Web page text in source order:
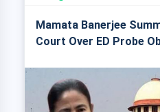
Mamata Banerjee
Court Over ED Probe